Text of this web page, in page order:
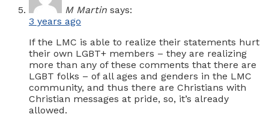
M Martin says:
3 years ago
If the LMC is able to realize their statements hurt
their own LGBT+ members – they are realizing
more than any of these comments that there are
LGBT folks – of all ages and genders in the LMC
community, and thus there are Christians with
Christian messages at pride, so, it’s already
allowed.